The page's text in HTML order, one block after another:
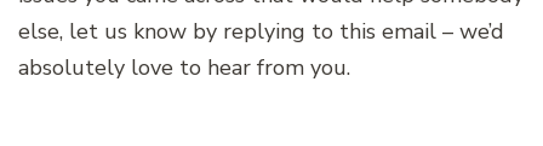
else, let us know by replying to this email – we’d
absolutely love to hear from you.